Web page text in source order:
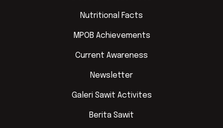
Nutritional Facts
MPOB Achievements
Current Awareness
Newsletter
Galeri Sawit Activites
Berita Sawit